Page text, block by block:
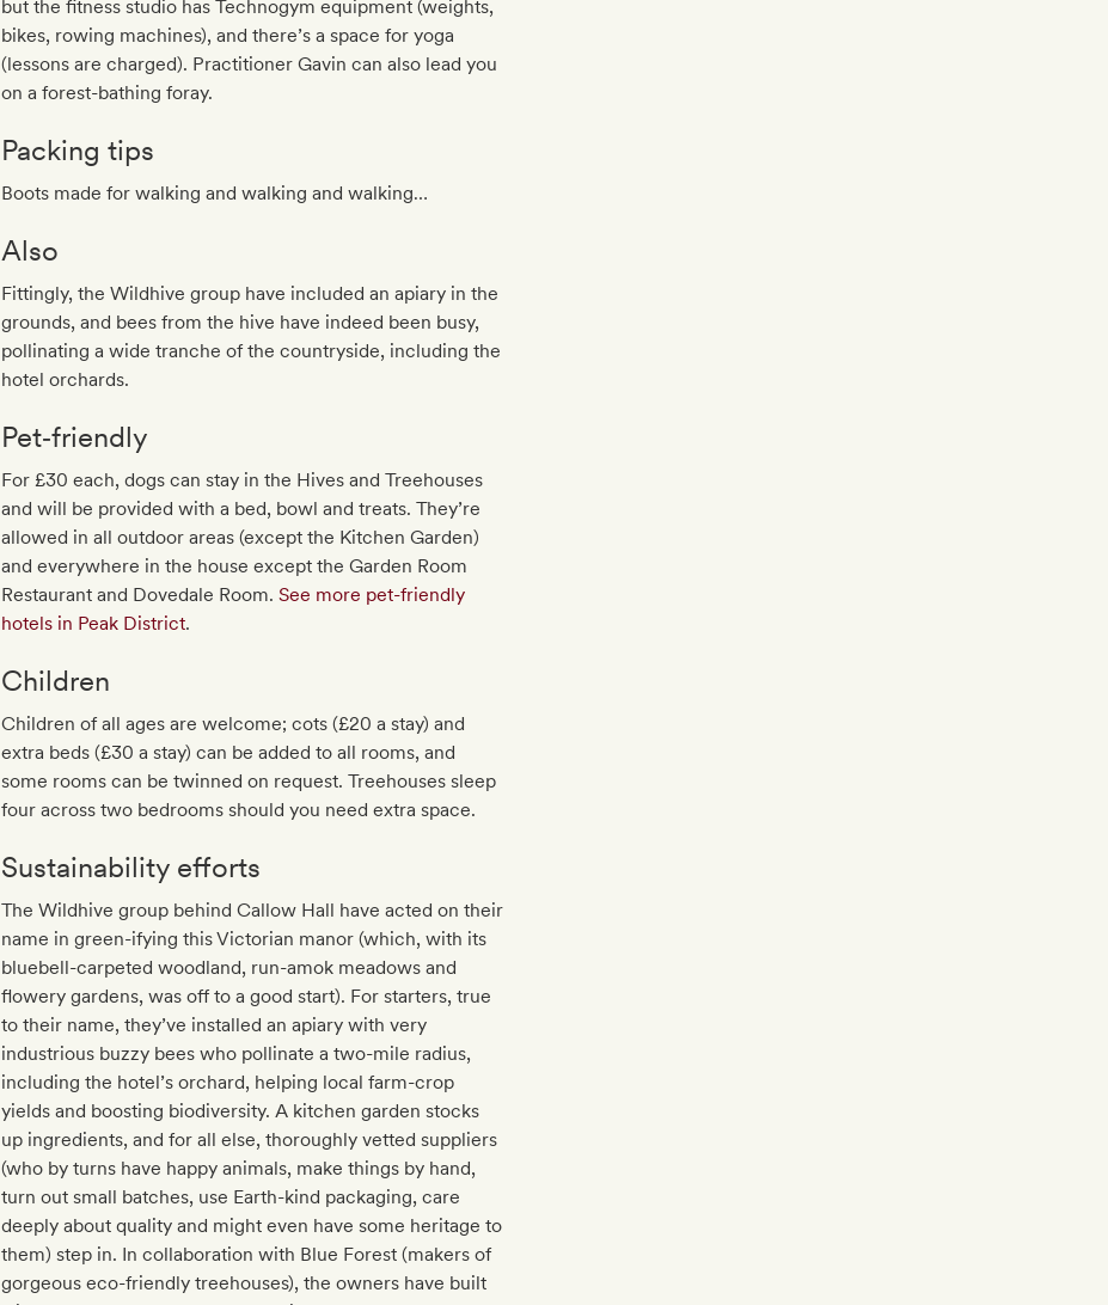
but the fitness studio has Technogym equipment (weights,
bikes, rowing machines), and there’s a space for yoga
(lessons are charged). Practitioner Gavin can also lead you
on a forest-bathing foray.
Packing tips
Boots made for walking and walking and walking…
Also
Fittingly, the Wildhive group have included an apiary in the
grounds, and bees from the hive have indeed been busy,
pollinating a wide tranche of the countryside, including the
hotel orchards.
Pet‐friendly
For £30 each, dogs can stay in the Hives and Treehouses
and will be provided with a bed, bowl and treats. They’re
allowed in all outdoor areas (except the Kitchen Garden)
and everywhere in the house except the Garden Room
Restaurant and Dovedale Room.See more pet-friendly
hotels in Peak District.
Children
Children of all ages are welcome; cots (£20 a stay) and
extra beds (£30 a stay) can be added to all rooms, and
some rooms can be twinned on request. Treehouses sleep
four across two bedrooms should you need extra space.
Sustainability efforts
The Wildhive group behind Callow Hall have acted on their
name in green-ifying this Victorian manor (which, with its
bluebell-carpeted woodland, run-amok meadows and
flowery gardens, was off to a good start). For starters, true
to their name, they’ve installed an apiary with very
industrious buzzy bees who pollinate a two-mile radius,
including the hotel’s orchard, helping local farm-crop
yields and boosting biodiversity. A kitchen garden stocks
up ingredients, and for all else, thoroughly vetted suppliers
(who by turns have happy animals, make things by hand,
turn out small batches, use Earth-kind packaging, care
deeply about quality and might even have some heritage to
them) step in. In collaboration with Blue Forest (makers of
gorgeous eco-friendly treehouses), the owners have built